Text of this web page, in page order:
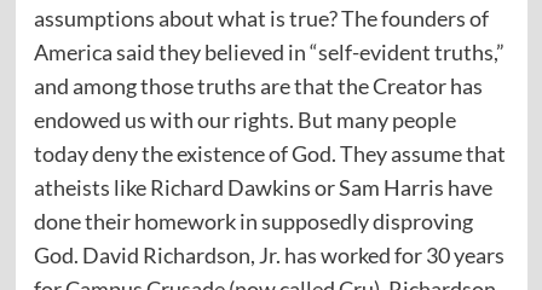
assumptions about what is true? The founders of
America said they believed in “self-evident truths,”
and among those truths are that the Creator has
endowed us with our rights. But many people
today deny the existence of God. They assume that
atheists like Richard Dawkins or Sam Harris have
done their homework in supposedly disproving
God. David Richardson, Jr. has worked for 30 years